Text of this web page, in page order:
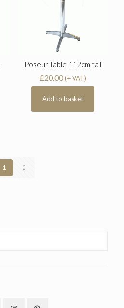
Poseur Table 112cm tall
£20.00(+ VAT)
Add to basket
1 2